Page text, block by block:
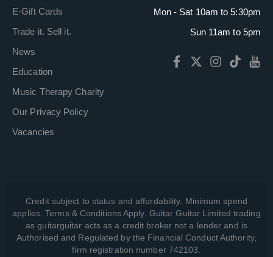
E-Gift Cards
Trade it. Sell it.
News
Education
Music Therapy Charity
Our Privacy Policy
Vacancies
Mon - Sat 10am to 5:30pm
Sun 11am to 5pm
Credit subject to status and affordability. Minimum spend
applies. Terms & Conditions Apply. Guitar Guitar Limited trading
as guitarguitar acts as a credit broker not a lender and is
Authorised and Regulated by the Financial Conduct Authority,
firm registration number 742103.